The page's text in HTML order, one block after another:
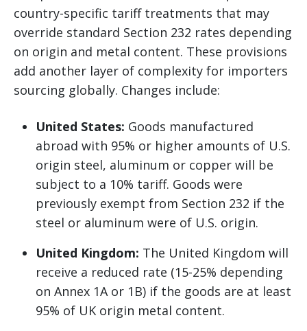
country-specific tariff treatments that may
override standard Section 232 rates depending
on origin and metal content. These provisions
add another layer of complexity for importers
sourcing globally. Changes include:
United States: Goods manufactured
abroad with 95% or higher amounts of U.S.
origin steel, aluminum or copper will be
subject to a 10% tariff. Goods were
previously exempt from Section 232 if the
steel or aluminum were of U.S. origin.
United Kingdom: The United Kingdom will
receive a reduced rate (15-25% depending
on Annex 1A or 1B) if the goods are at least
95% of UK origin metal content.